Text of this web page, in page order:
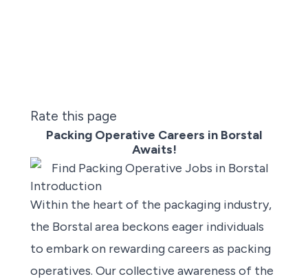
Rate this page
Packing Operative Careers in Borstal
Awaits!
Introduction
Within the heart of the packaging industry,
the Borstal area beckons eager individuals
to embark on rewarding careers as packing
operatives. Our collective awareness of the